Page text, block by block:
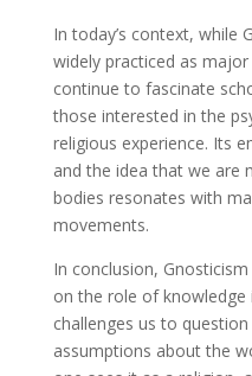
In today’s context, while
widely practiced as
continue to fascinate
those interested in the
religious experience. Its
and the idea that we are
bodies resonates with
movements.
In conclusion,
on the role of knowledge
challenges us to
assumptions about the